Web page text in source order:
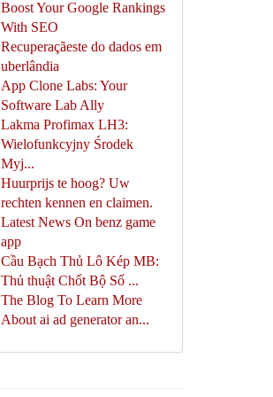
Boost Your Google Rankings
With SEO
Recuperaçãeste do dados em
uberlândia
App Clone Labs: Your
Software Lab Ally
Lakma Profimax LH3:
Wielofunkcyjny Środek
Myj...
Huurprijs te hoog? Uw
rechten kennen en claimen.
Latest News On benz game
app
Cầu Bạch Thủ Lô Kép MB:
Thủ thuật Chốt Bộ Số ...
The Blog To Learn More
About ai ad generator an...